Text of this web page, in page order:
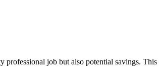
job but also potential savings.